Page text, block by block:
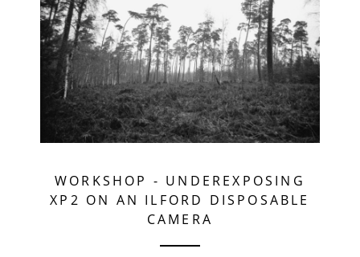
WORKSHOP - UNDEREXPOSING
XP2 ON AN ILFORD DISPOSABLE
CAMERA